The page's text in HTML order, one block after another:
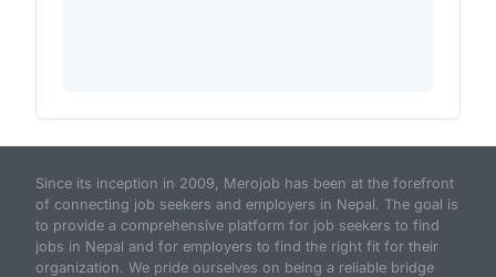
Since its inception in 2009, Merojob has been at the forefront
of connecting job seekers and employers in Nepal. The goal is
to provide a comprehensive platform for job seekers to find
jobs in Nepal and for employers to find the right fit for their
organization. We pride ourselves on being a reliable bridge